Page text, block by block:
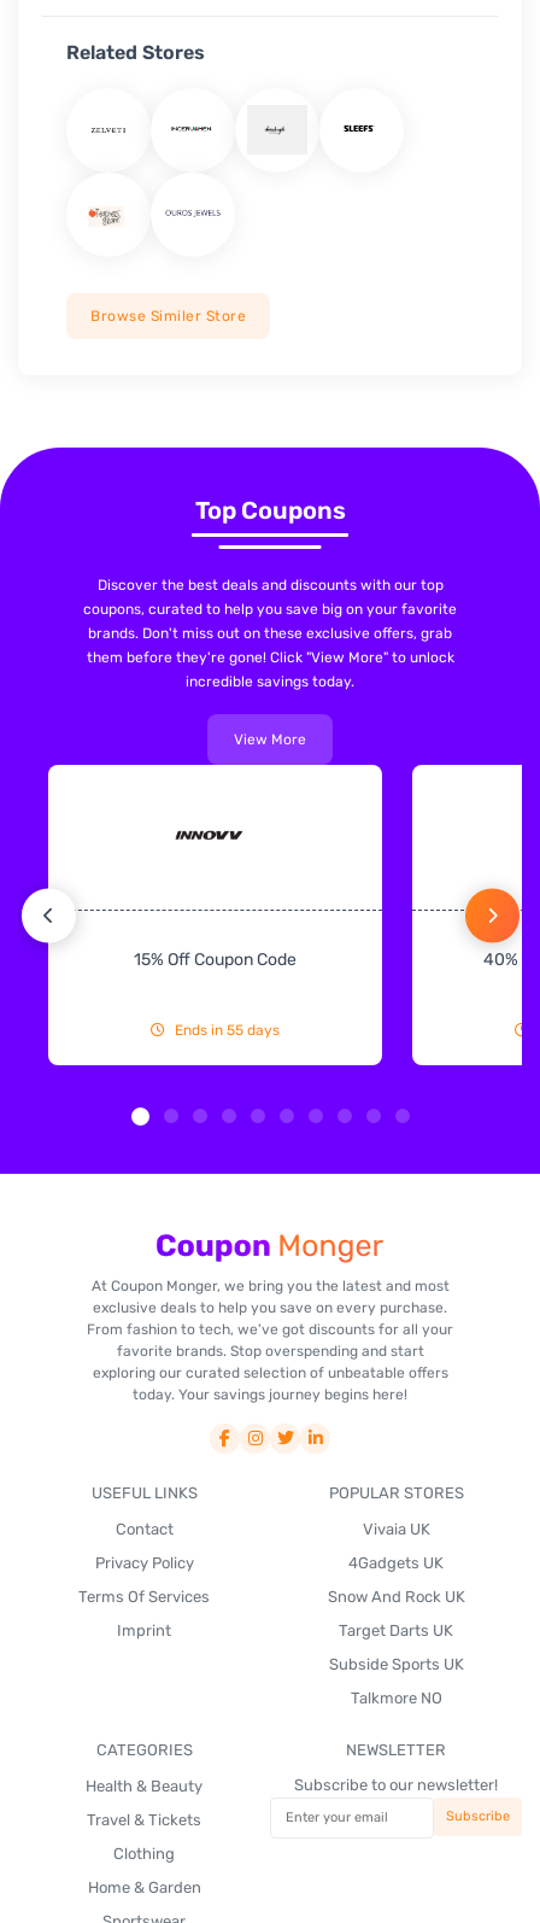
Related Stores
Browse Similer Store
Top Coupons
Discover the best deals and discounts with our top
coupons, curated to help you save big on your favorite
brands. Don't miss out on these exclusive offers, grab
them before they're gone! Click "View More" to unlock
incredible savings today.
View More
15% Off Coupon Code
Ends in 55 days
40%
At Coupon Monger, we bring you the latest and most
exclusive deals to help you save on every purchase.
From fashion to tech, we've got discounts for all your
favorite brands. Stop overspending and start
exploring our curated selection of unbeatable offers
today. Your savings journey begins here!
USEFUL LINKS
Contact
Privacy Policy
Terms Of Services
Imprint
POPULAR STORES
Vivaia UK
4Gadgets UK
Snow And Rock UK
Target Darts UK
Subside Sports UK
Talkmore NO
CATEGORIES
Health & Beauty
Travel & Tickets
Clothing
Home & Garden
NEWSLETTER
Subscribe to our newsletter!